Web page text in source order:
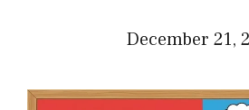
December 21,